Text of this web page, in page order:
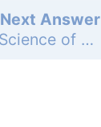
Next Answer
Chapter 1, The Science of Biology - Standardized Text Prep - Page 31: 2